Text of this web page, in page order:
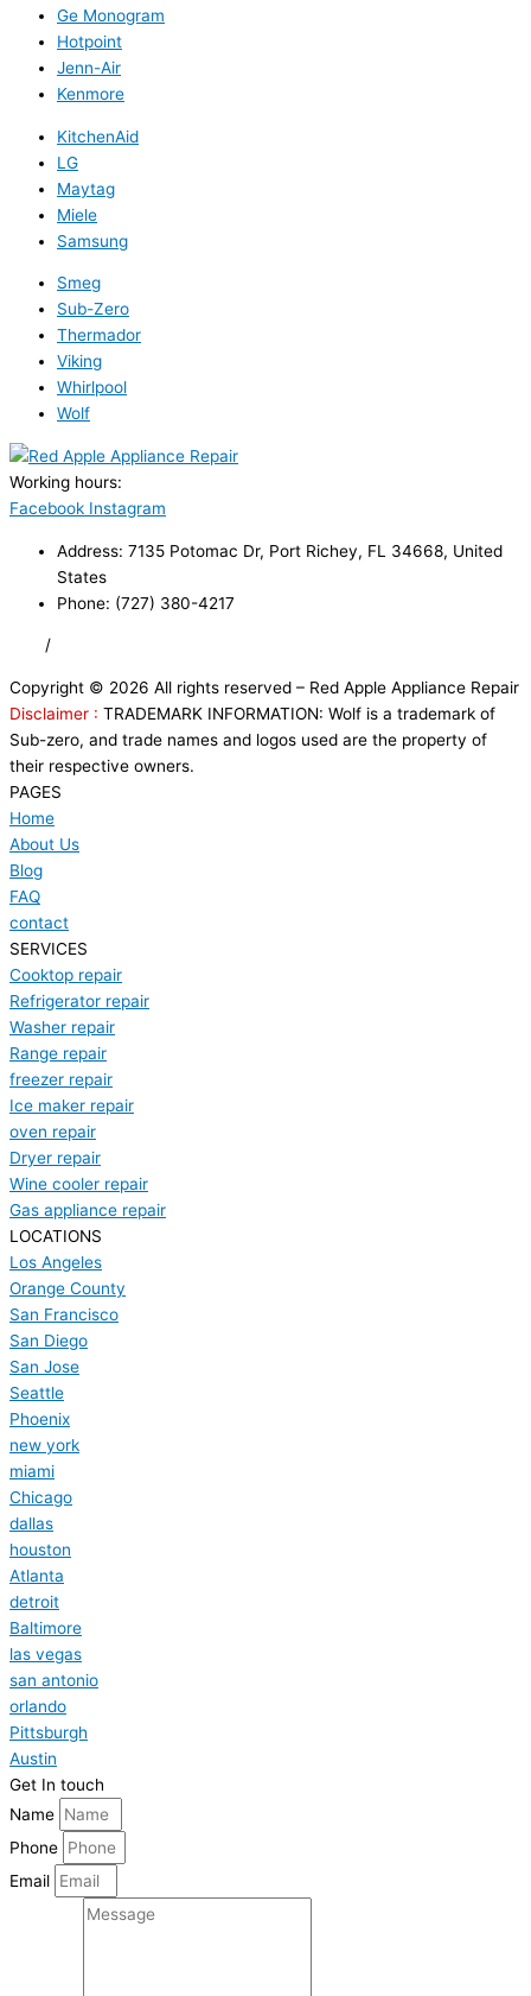
Ge Monogram
Hotpoint
Jenn-Air
Kenmore
KitchenAid
LG
Maytag
Miele
Samsung
Smeg
Sub-Zero
Thermador
Viking
Whirlpool
Wolf
Working hours:
Facebook Instagram
Address: 7135 Potomac Dr, Port Richey, FL 34668, United
States
Phone: (727) 380-4217
/
Copyright © 2026 All rights reserved – Red Apple Appliance Repair
Disclaimer : TRADEMARK INFORMATION: Wolf is a trademark of
Sub-zero, and trade names and logos used are the property of
their respective owners.
PAGES
Home
About Us
Blog
FAQ
contact
SERVICES
Cooktop repair
Refrigerator repair
Washer repair
Range repair
freezer repair
Ice maker repair
oven repair
Dryer repair
Wine cooler repair
Gas appliance repair
LOCATIONS
Los Angeles
Orange County
San Francisco
San Diego
San Jose
Seattle
Phoenix
new york
miami
Chicago
dallas
houston
Atlanta
detroit
Baltimore
las vegas
san antonio
orlando
Pittsburgh
Austin
Get In touch
Name
Phone
Email